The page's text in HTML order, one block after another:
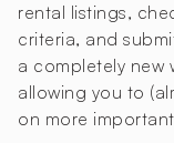
rental listings,
criteria, and
a completely
allowing you to
on more